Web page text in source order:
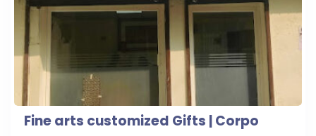
Fine arts customized Gifts | Corpo